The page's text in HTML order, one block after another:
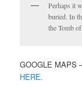
Perhaps it
buried. In
the Tomb
GOOGLE MAPS
HERE.